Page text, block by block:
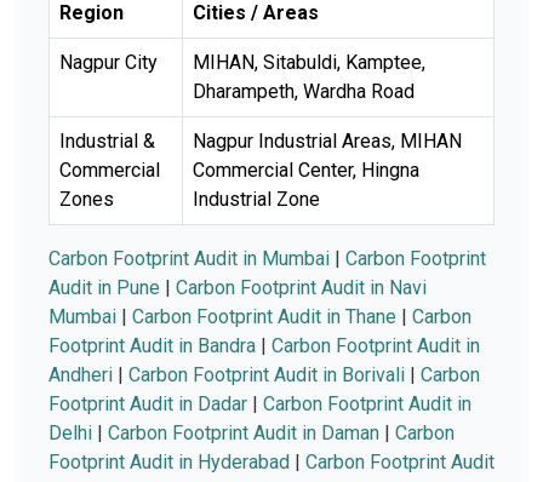
Region Cities / Areas
Nagpur City
MIHAN, Sitabuldi, Kamptee,
Dharampeth, Wardha Road
Industrial &
Commercial
Zones
Nagpur Industrial Areas, MIHAN
Commercial Center, Hingna
Industrial Zone
Carbon Footprint Audit in Mumbai | Carbon Footprint
Audit in Pune | Carbon Footprint Audit in Navi
Mumbai | Carbon Footprint Audit in Thane | Carbon
Footprint Audit in Bandra | Carbon Footprint Audit in
Andheri | Carbon Footprint Audit in Borivali | Carbon
Footprint Audit in Dadar | Carbon Footprint Audit in
Delhi | Carbon Footprint Audit in Daman | Carbon
Footprint Audit in Hyderabad | Carbon Footprint Audit